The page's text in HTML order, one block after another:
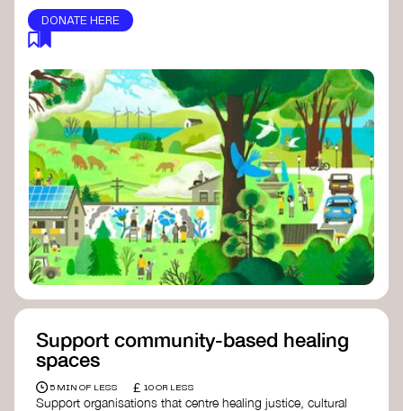
DONATE HERE
Support community-based healing
spaces
5 MIN OF LESS £ 10 OR LESS
Support organisations that centre healing justice, cultural